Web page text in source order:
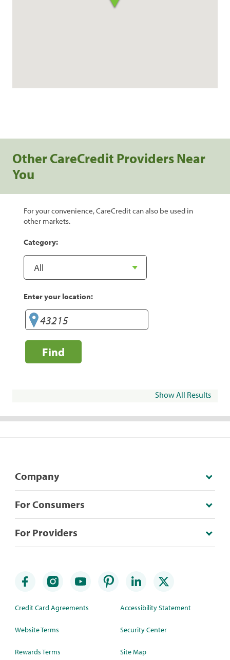
Other CareCredit Providers Near
You
For your convenience, CareCredit can also be used in
other markets.
Category:
Enter your location:
Find
Show All Results
Company
For Consumers
For Providers
Credit Card Agreements
Website Terms
Rewards Terms
Accessibility Statement
Security Center
Site Map